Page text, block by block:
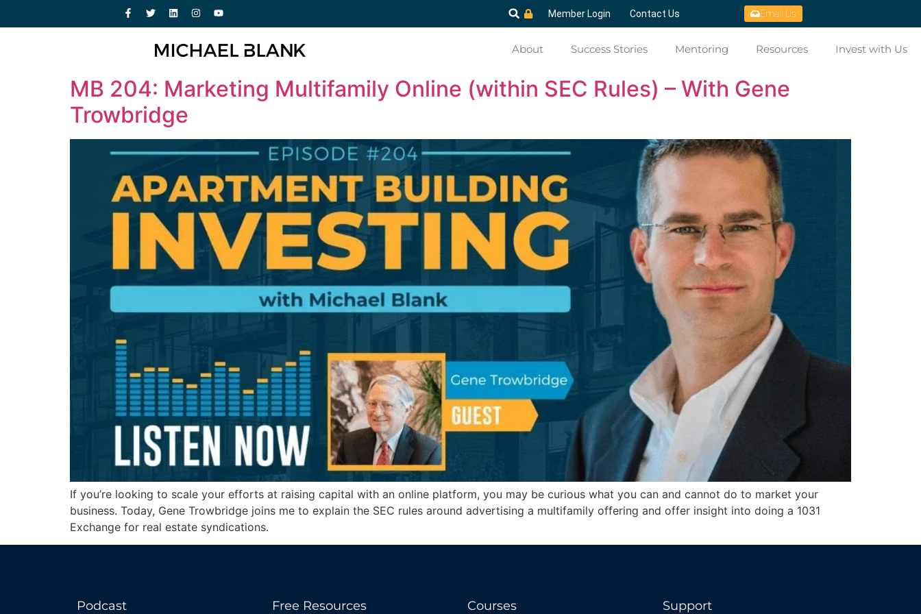
Member Login Contact Us Email Us
About Success Stories Mentoring Resources Invest with Us
MB 204: Marketing Multifamily Online (within SEC Rules) – With Gene
Trowbridge
If you’re looking to scale your efforts at raising capital with an online platform, you may be curious what you can and cannot do to market your
business. Today, Gene Trowbridge joins me to explain the SEC rules around advertising a multifamily offering and offer insight into doing a 1031
Exchange for real estate syndications.
Podcast Free Resources Courses Support